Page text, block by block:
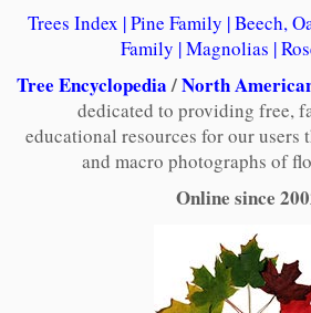
Trees Index |Pine Family |Beech,
Family |Magnolias |
Tree Encyclopedia/North
dedicated to providing free,
educational resources for our users
and macro photographs of
Online since